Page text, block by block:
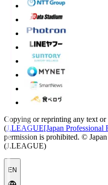
Copying or reprinting any text or
(J.LEAGUE[Japan Professional
permission is prohibited. ©
(J.LEAGUE)
EN